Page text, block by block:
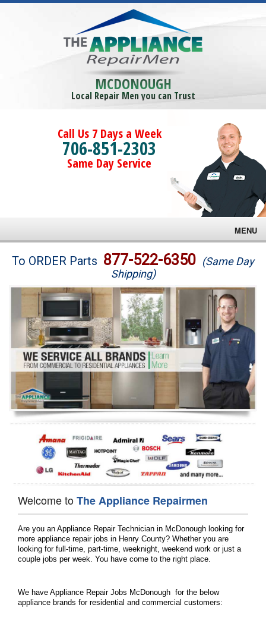
MCDONOUGH
Local Repair Men you can Trust
Call Us 7 Days a Week
706-851-2303
Same Day Service
MENU
Brands
Washer Repair
Dryer Repair
Refrigerator Repair
Oven Repair
Dishwasher Repair
To ORDER Parts 877-522-6350 (Same Day
Shipping)
Welcome toThe Appliance Repairmen
Are you an Appliance Repair Technician in McDonough looking for
more appliance repair jobs in Henry County? Whether you are
looking for full-time, part-time, weeknight, weekend work or just a
couple jobs per week. You have come to the right place.
We have Appliance Repair Jobs McDonough  for the below
appliance brands for residential and commercial customers: